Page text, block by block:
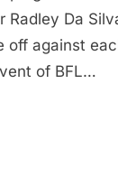
Challenge
Him
In
Radley Da
off against
of BFL…